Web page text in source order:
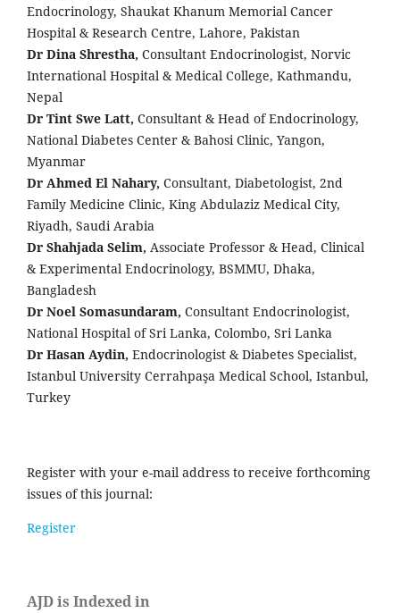
Endocrinology, Shaukat Khanum Memorial Cancer
Hospital & Research Centre, Lahore, Pakistan
Dr Dina Shrestha, Consultant Endocrinologist, Norvic
International Hospital & Medical College, Kathmandu,
Nepal
Dr Tint Swe Latt, Consultant & Head of Endocrinology,
National Diabetes Center & Bahosi Clinic, Yangon,
Myanmar
Dr Ahmed El Nahary, Consultant, Diabetologist, 2nd
Family Medicine Clinic, King Abdulaziz Medical City,
Riyadh, Saudi Arabia
Dr Shahjada Selim, Associate Professor & Head, Clinical
& Experimental Endocrinology, BSMMU, Dhaka,
Bangladesh
Dr Noel Somasundaram, Consultant Endocrinologist,
National Hospital of Sri Lanka, Colombo, Sri Lanka
Dr Hasan Aydin, Endocrinologist & Diabetes Specialist,
Istanbul University Cerrahpaşa Medical School, Istanbul,
Turkey
Register with your e-mail address to receive forthcoming
issues of this journal:
Register
AJD is Indexed in